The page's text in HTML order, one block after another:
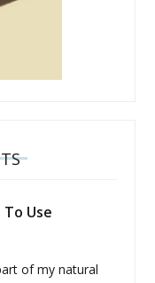
To Use
of my natural